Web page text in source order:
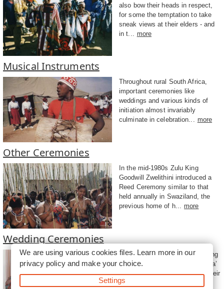
also bow their heads in respect,
for some the temptation to take
sneak views at their elders - and
in t...
more
Musical Instruments
Throughout rural South Africa,
important ceremonies like
weddings and various kinds of
initiation almost invariably
culminate in celebration... more
Other Ceremonies
In the mid-1980s Zulu King
Goodwill Zwelithini introduced a
Reed Ceremony similar to that
held annually in Swaziland, the
previous home of h... more
Wedding Ceremonies
The cost of buying these wedding
gifts is set off against the ‘lobola’
grooms are required to pay to their
future fathers-in-law....
We are using various cookies files. Learn more in our
privacy policyand make your choice.
Settings